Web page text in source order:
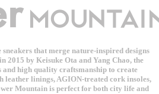
that merge nature-inspired designs
2015 by Keisuke Ota and Yang Chao, the
and high quality craftsmanship to create
leather linings, AGION-treated cork insoles,
Mountain is perfect for both city life and